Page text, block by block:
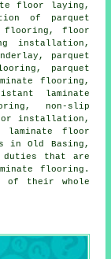
floor laying,
of parquet
flooring, floor
installation,
parquet
parquet
flooring,
laminate
non-slip
installation,
laminate floor
in Old Basing,
duties that are
flooring.
of their whole